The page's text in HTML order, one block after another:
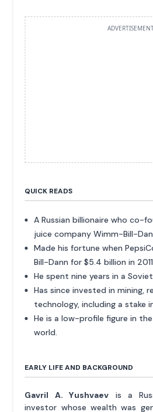
QUICK READS
A Russian billionaire who co-
juice company Wimm-Bill-
Made his fortune when
Bill-Dann for $5.4 billion in
He spent nine years in a
Has since invested in mining,
technology, including a stake
He is a low-profile figure in the
world.
EARLY LIFE AND BACKGROUND
Gavril A. Yushvaev is a
investor whose wealth was